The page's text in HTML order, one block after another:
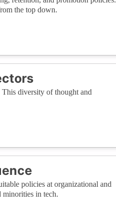
the top down.
diversity of thought and
policies at organizational and
minorities in tech.